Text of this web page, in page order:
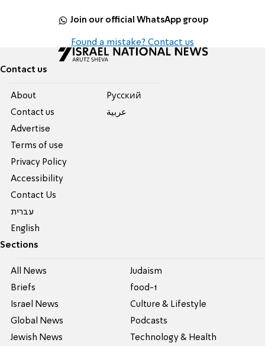
Join our official WhatsApp group
Found a mistake? Contact us
Contact us
About
Contact us
Advertise
Terms of use
Privacy Policy
Accessibility
Contact Us
עברית
English
Pусский
عربية
Sections
All News
Briefs
Israel News
Global News
Jewish News
Judaism
food-1
Culture & Lifestyle
Podcasts
Technology & Health